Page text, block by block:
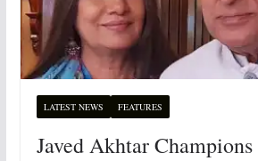
LATEST NEWS FEATURES
Javed Akhtar